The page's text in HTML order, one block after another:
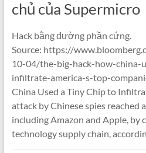
chủ của Supermicro
Hack bằng đường phần cứng.
Source: https://
10-04/the-big-hack-how-china-
infiltrate-america-s-top-
China Used a Tiny Chip to
attack by Chinese spies reached
including Amazon and Apple, by
technology supply chain,